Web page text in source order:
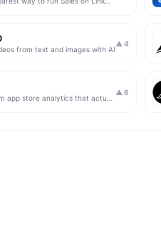
from text and images with AI
▲ 4
▲ 6